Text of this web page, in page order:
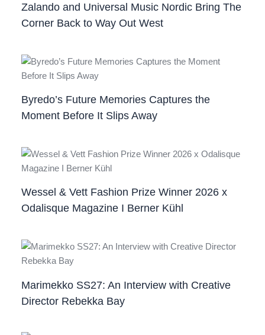
Zalando and Universal Music Nordic Bring The
Corner Back to Way Out West
Byredo’s Future Memories Captures the
Moment Before It Slips Away
Wessel & Vett Fashion Prize Winner 2026 x
Odalisque Magazine I Berner Kühl
Marimekko SS27: An Interview with Creative
Director Rebekka Bay